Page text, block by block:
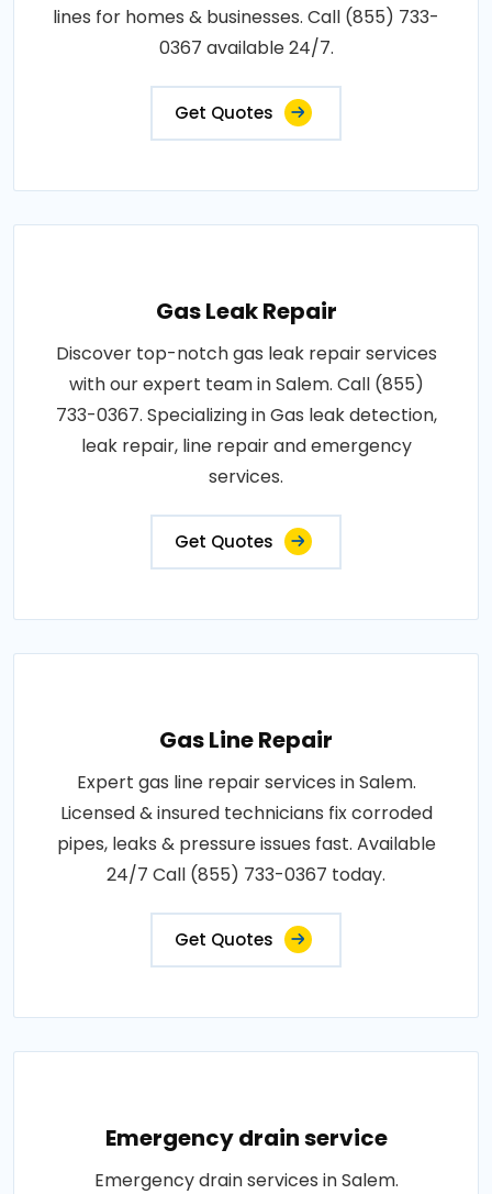
lines for homes & businesses. Call (855) 733-
0367 available 24/7.
Get Quotes
Gas Leak Repair
Discover top-notch gas leak repair services
with our expert team in Salem. Call (855)
733-0367. Specializing in Gas leak detection,
leak repair, line repair and emergency
services.
Get Quotes
Gas Line Repair
Expert gas line repair services in Salem.
Licensed & insured technicians fix corroded
pipes, leaks & pressure issues fast. Available
24/7 Call (855) 733-0367 today.
Get Quotes
Emergency drain service
Emergency drain services in Salem.